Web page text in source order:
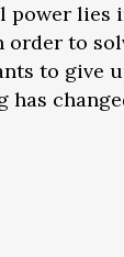
lies
order to
to give